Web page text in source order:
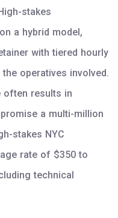
stakes
a hybrid model,
with tiered hourly
operatives involved.
often results in
a multi-million
stakes NYC
rate of $350 to
technical